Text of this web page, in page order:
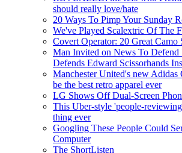
should really love/hate
20 Ways To Pimp Your Sunday
We've Played Scalextric Of The
Covert Operator: 20 Great Camo
Man Invited on News To Defend
Defends Edward Scissorhands
Manchester United's new Adidas
be the best retro apparel ever
LG Shows Off Dual-Screen
This Uber-style 'people-
thing ever
Googling These People Could
Computer
The ShortListen